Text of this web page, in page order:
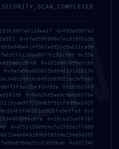
0x485dd397a3
0xbfa0595866e7ac31695339
0x55a
0xd32d36d899a3c09
0x183b25b9
0x6432605aa9c0a6d6976e
0x3
0x18cad2ce76787
0xd753c2b09d4c7a2355a1f7809
0x43714b